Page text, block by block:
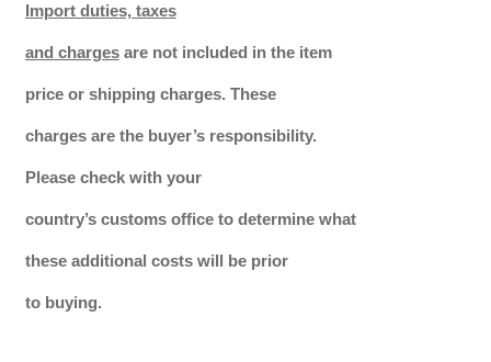
Import duties, taxes
and chargesare not included in the item
price or shipping charges. These
charges are the buyer’s responsibility.
Please check with your
country’s customs office to determine what
these additional costs will be prior
to buying.